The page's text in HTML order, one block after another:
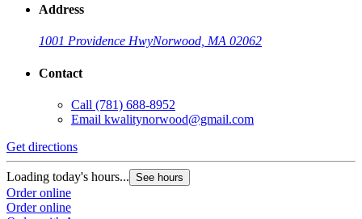
Address
1001 Providence HwyNorwood, MA 02062
Contact
Call (781) 688-8952
Email kwalitynorwood@gmail.com
Get directions
Loading today's hours... See hours
Order online
Order online